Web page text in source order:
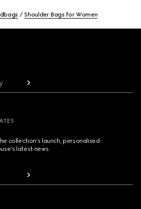
Shoulder Bags for Women
collection's launch, personalised
latest news.